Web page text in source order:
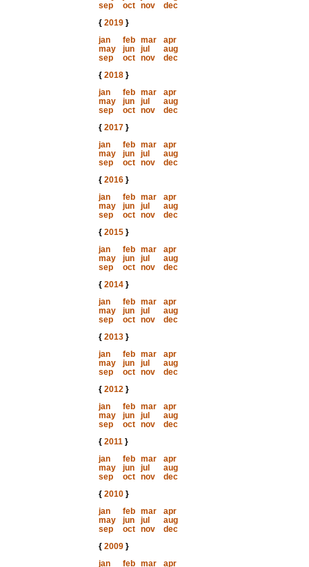
sep
oct nov
dec
{ 2019}
jan
feb mar
apr
may
jun jul
aug
sep
oct nov
dec
{ 2018}
jan
feb mar
apr
may
jun jul
aug
sep
oct nov
dec
{ 2017}
jan
feb mar
apr
may
jun jul
aug
sep
oct nov
dec
{ 2016}
jan
feb mar
apr
may
jun jul
aug
sep
oct nov
dec
{ 2015}
jan
feb mar
apr
may
jun jul
aug
sep
oct nov
dec
{ 2014}
jan
feb mar
apr
may
jun jul
aug
sep
oct nov
dec
{ 2013}
jan
feb mar
apr
may
jun jul
aug
sep
oct nov
dec
{ 2012}
jan
feb mar
apr
may
jun jul
aug
sep
oct nov
dec
{ 2011}
jan
feb mar
apr
may
jun jul
aug
sep
oct nov
dec
{ 2010}
jan
feb mar
apr
may
jun jul
aug
sep
oct nov
dec
{ 2009}
jan
feb mar
apr